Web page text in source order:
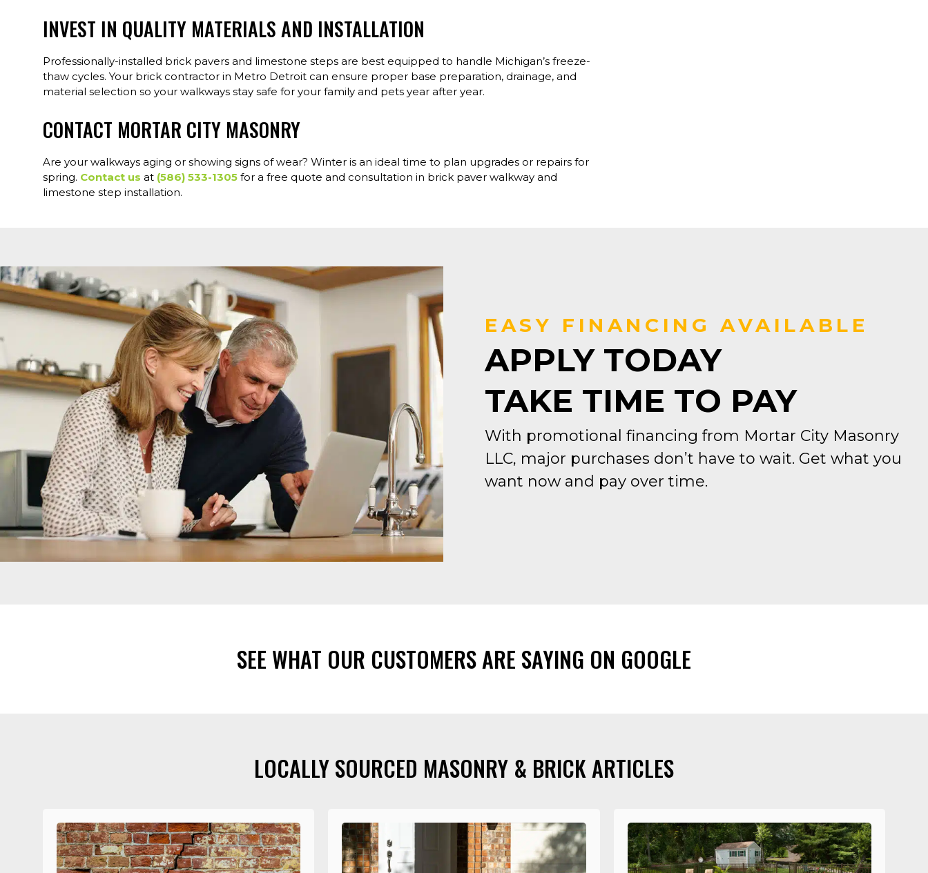
INVEST IN QUALITY MATERIALS AND INSTALLATION
Professionally-installed brick pavers and limestone steps are best equipped to handle Michigan’s freeze-
thaw cycles. Your brick contractor in Metro Detroit can ensure proper base preparation, drainage, and
material selection so your walkways stay safe for your family and pets year after year.
CONTACT MORTAR CITY MASONRY
Are your walkways aging or showing signs of wear? Winter is an ideal time to plan upgrades or repairs for
spring. Contact us at (586) 533-1305 for a free quote and consultation in brick paver walkway and
limestone step installation.
EASY FINANCING AVAILABLE
APPLY TODAY
TAKE TIME TO PAY
With promotional financing from Mortar City Masonry
LLC, major purchases don’t have to wait. Get what you
want now and pay over time.
SEE WHAT OUR CUSTOMERS ARE SAYING ON GOOGLE
LOCALLY SOURCED MASONRY & BRICK ARTICLES